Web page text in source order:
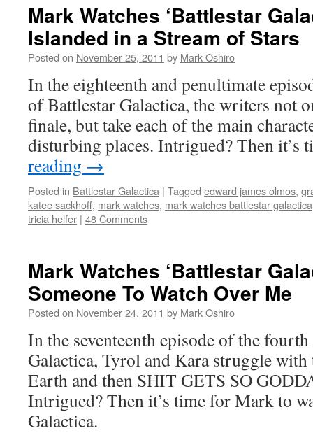
Mark Watches ‘Battlestar
Islanded in a Stream of Stars
Posted on November 25, 2011 by Mark Oshiro
In the eighteenth and penultimate
of Battlestar Galactica, the writers not
finale, but take each of the main
disturbing places. Intrigued? Then
reading →
Posted in Battlestar Galactica | Tagged edward james olmos,
katee sackhoff, mark watches, mark watches battlestar galactica
tricia helfer | 48 Comments
Mark Watches ‘Battlestar
Someone To Watch Over Me
Posted on November 24, 2011 by Mark Oshiro
In the seventeenth episode of the
Galactica, Tyrol and Kara struggle
Earth and then SHIT GETS SO
Intrigued? Then it’s time for Mark to
Galactica.